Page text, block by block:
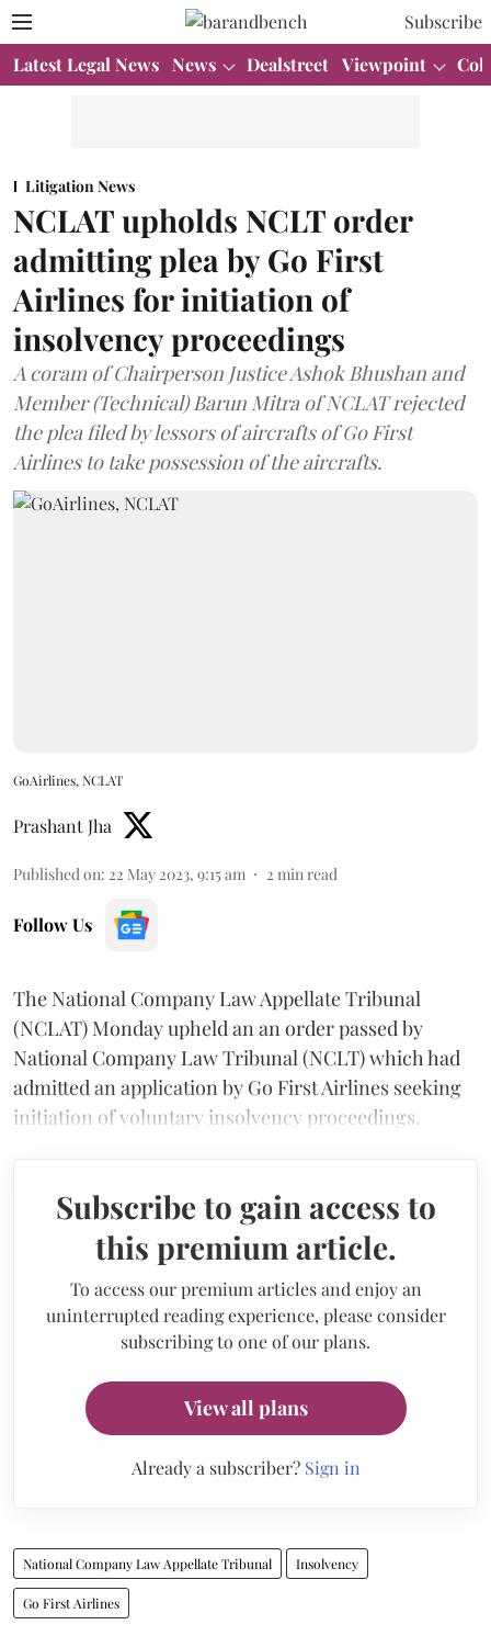
Subscribe
Latest Legal News News Dealstreet Viewpoint
Litigation News
NCLAT upholds NCLT order
admitting plea by Go First
Airlines for initiation of
insolvency proceedings
A coram of Chairperson Justice Ashok Bhushan and
Member (Technical) Barun Mitra of NCLAT rejected
the plea filed by lessors of aircrafts of Go First
Airlines to take possession of the aircrafts.
GoAirlines, NCLAT
Prashant Jha
Published on: 22 May 2023, 9:15 am 2 min read
Follow Us
The National Company Law Appellate Tribunal
(NCLAT) Monday upheld an an order passed by
National Company Law Tribunal (NCLT) which had
admitted an application by Go First Airlines seeking
initiation of voluntary insolvency proceedings.
Subscribe to gain access to
this premium article.
To access our premium articles and enjoy an
uninterrupted reading experience, please consider
subscribing to one of our plans.
View all plans
Already a subscriber? Sign in
National Company Law Appellate Tribunal Insolvency
Go First Airlines